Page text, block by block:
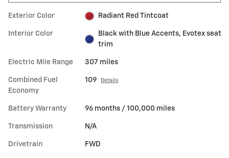
Exterior Color Radiant Red Tintcoat
Interior Color
Black with Blue Accents, Evotex seat
trim
Electric Mile Range 307 miles
Combined Fuel
Economy
109 Details
Battery Warranty 96 months / 100,000 miles
Transmission N/A
Drivetrain FWD